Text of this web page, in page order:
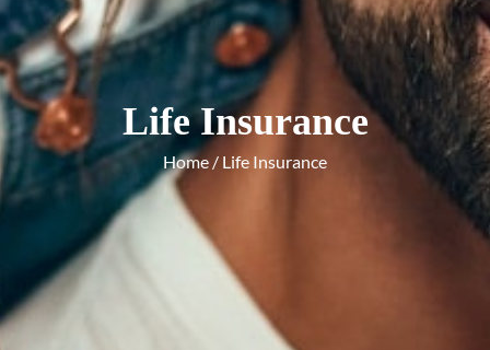
Life Insurance
Home/ Life Insurance